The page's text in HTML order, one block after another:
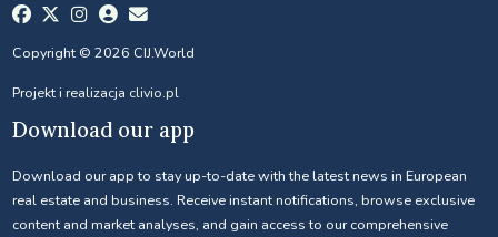
Copyright © 2026 CIJ.World
Projekt i realizacja clivio.pl
Download our app
Download our app to stay up-to-date with the latest news in European
real estate and business. Receive instant notifications, browse exclusive
content and market analyses, and gain access to our comprehensive